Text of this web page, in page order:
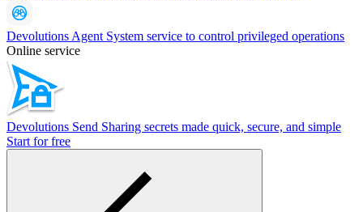
Devolutions Agent System service to control privileged operations
Online service
Devolutions Send Sharing secrets made quick, secure, and simple
Start for free